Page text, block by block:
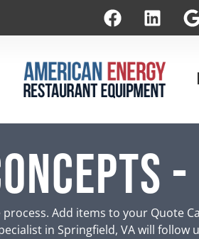
-
Add items to your Quote
in Springfield, VA will follow